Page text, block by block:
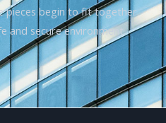
pieces begin to fit together.
and secure environment.